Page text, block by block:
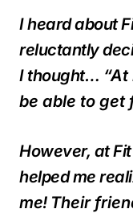
I heard about
reluctantly
I thought…
be able to get
However, at
helped me
me! Their